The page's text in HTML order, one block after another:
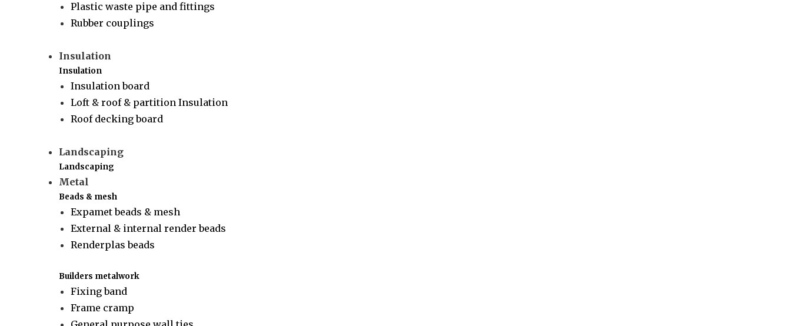
Plastic waste pipe and fittings
Rubber couplings
Insulation
Insulation
Insulation board
Loft & roof & partition Insulation
Roof decking board
Landscaping
Landscaping
Metal
Beads & mesh
Expamet beads & mesh
External & internal render beads
Renderplas beads
Builders metalwork
Fixing band
Frame cramp